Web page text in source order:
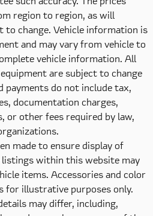
region to region, as will
to change. Vehicle information is
and may vary from vehicle to
vehicle information. All
are subject to change
do not include tax,
documentation charges,
or other fees required by law,
made to ensure display of
listings within this website may
items. Accessories and color
for illustrative purposes only.
may differ, including,